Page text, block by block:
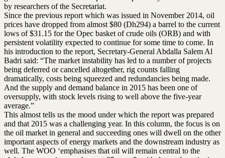
by researchers of the Secretariat.
Since the previous report which was issued in November 2014, oil
prices have dropped from almost $80 (Dh294) a barrel to the current
lows of $31.15 for the Opec basket of crude oils (ORB) and with
persistent volatility expected to continue for some time to come. In
his introduction to the report, Secretary-General Abdalla Salem Al
Badri said: “The market instability has led to a number of projects
being deferred or cancelled altogether, rig counts falling
dramatically, costs being squeezed and redundancies being made.
And the supply and demand balance in 2015 has been one of
oversupply, with stock levels rising to well above the five-year
average.”
This almost tells us the mood under which the report was prepared
and that 2015 was a challenging year. In this column, the focus is on
the oil market in general and succeeding ones will dwell on the other
important aspects of energy markets and the downstream industry as
well. The WOO ‘emphasises that oil will remain central to the